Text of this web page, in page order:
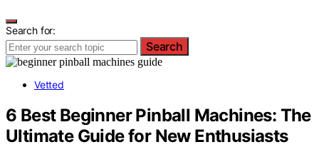
Search for:
Search
Vetted
6 Best Beginner Pinball Machines: The
Ultimate Guide for New Enthusiasts